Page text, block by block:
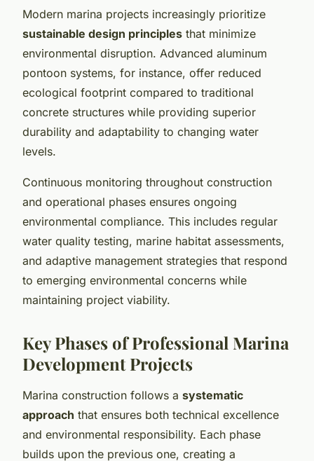
Modern marina projects increasingly prioritize
sustainable design principles that minimize
environmental disruption. Advanced aluminum
pontoon systems, for instance, offer reduced
ecological footprint compared to traditional
concrete structures while providing superior
durability and adaptability to changing water
levels.
Continuous monitoring throughout construction
and operational phases ensures ongoing
environmental compliance. This includes regular
water quality testing, marine habitat assessments,
and adaptive management strategies that respond
to emerging environmental concerns while
maintaining project viability.
Key Phases of Professional Marina
Development Projects
Marina construction follows a systematic
approach that ensures both technical excellence
and environmental responsibility. Each phase
builds upon the previous one, creating a